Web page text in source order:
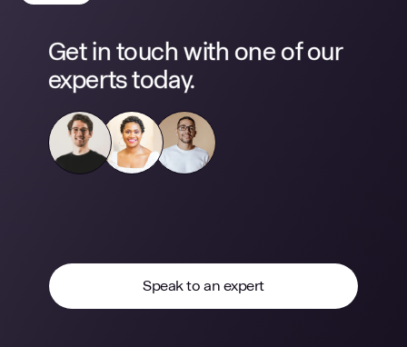
Get in touch with one of our
experts today.
Speak to an expert